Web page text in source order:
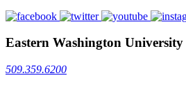
Eastern Washington University
509.359.6200